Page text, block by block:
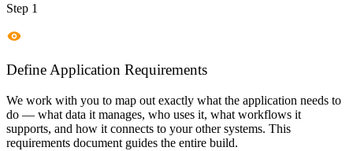
Step 1
Define Application Requirements
We work with you to map out exactly what the application needs to
do — what data it manages, who uses it, what workflows it
supports, and how it connects to your other systems. This
requirements document guides the entire build.